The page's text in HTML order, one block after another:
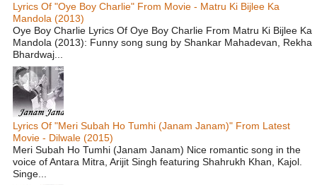
Lyrics Of "Oye Boy Charlie" From Movie - Matru Ki Bijlee Ka
Mandola (2013)
Oye Boy Charlie Lyrics Of Oye Boy Charlie From Matru Ki Bijlee Ka
Mandola (2013): Funny song sung by Shankar Mahadevan, Rekha
Bhardwaj...
Lyrics Of "Meri Subah Ho Tumhi (Janam Janam)" From Latest
Movie - Dilwale (2015)
Meri Subah Ho Tumhi (Janam Janam) Nice romantic song in the
voice of Antara Mitra, Arijit Singh featuring Shahrukh Khan, Kajol.
Singe...